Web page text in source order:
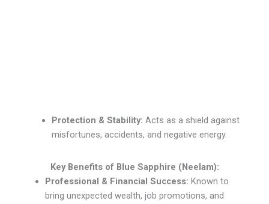
Protection & Stability: Acts as a shield against
misfortunes, accidents, and negative energy.
Key Benefits of Blue Sapphire (Neelam):
Professional & Financial Success: Known to
bring unexpected wealth, job promotions, and